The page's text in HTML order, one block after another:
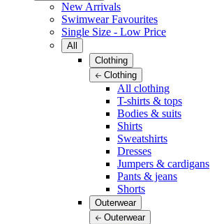
New Arrivals
Swimwear Favourites
Single Size - Low Price
All
Clothing
Clothing
All clothing
T-shirts & tops
Bodies & suits
Shirts
Sweatshirts
Dresses
Jumpers & cardigans
Pants & jeans
Shorts
Outerwear
Outerwear